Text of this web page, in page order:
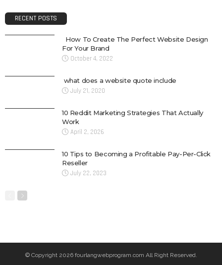
RECENT POSTS
How To Create The Perfect Website Design
For Your Brand
October 4, 2022
what does a website quote include
July 21, 2020
10 Reddit Marketing Strategies That Actually
Work
April 2, 2026
10 Tips to Becoming a Profitable Pay-Per-Click
Reseller
July 22, 2023
© Copyright 2026 fourlangwebprogram.com All Right Reserved.